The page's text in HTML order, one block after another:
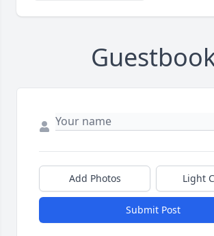
Add Photos Light
Submit Post